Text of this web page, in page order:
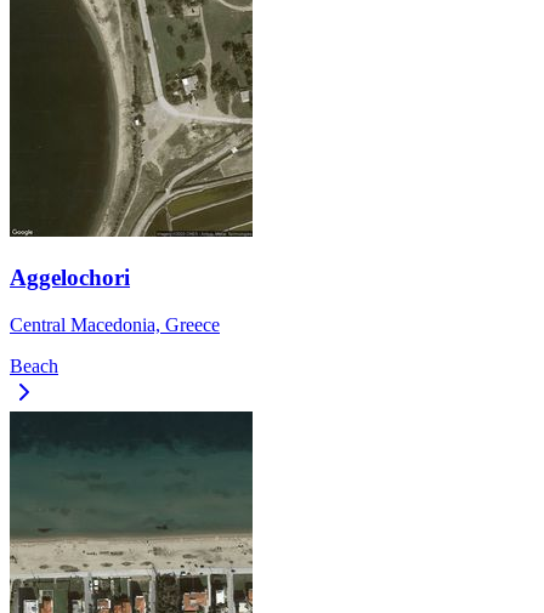
Aggelochori
Central Macedonia, Greece
Beach